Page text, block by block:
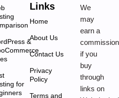
&
for
Links
Home
About Us
Contact Us
Privacy
Policy
Terms and
We
may
earn a
commission
if you
buy
through
links on